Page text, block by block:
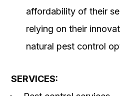
affordability of their
relying on their
natural pest control
SERVICES: